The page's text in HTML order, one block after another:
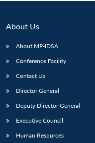
About Us
About MP-IDSA
Conference Facility
Contact Us
Director General
Deputy Director General
Executive Council
Human Resources